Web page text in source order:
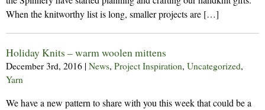
When the knitworthy list is long, smaller projects are […]
Holiday Knits – warm woolen mittens
December 3rd, 2016 | News, Project Inspiration, Uncategorized,
Yarn
We have a new pattern to share with you this week that could be a